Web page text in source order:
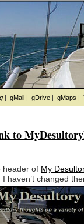
| gMail | gDrive | gMaps |
to
header of My
haven’t changed